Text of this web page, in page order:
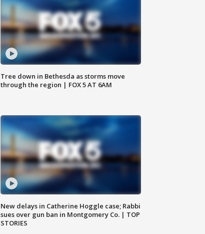
Tree down in Bethesda as storms move
through the region | FOX 5 AT 6AM
New delays in Catherine Hoggle case; Rabbi
sues over gun ban in Montgomery Co. | TOP
STORIES